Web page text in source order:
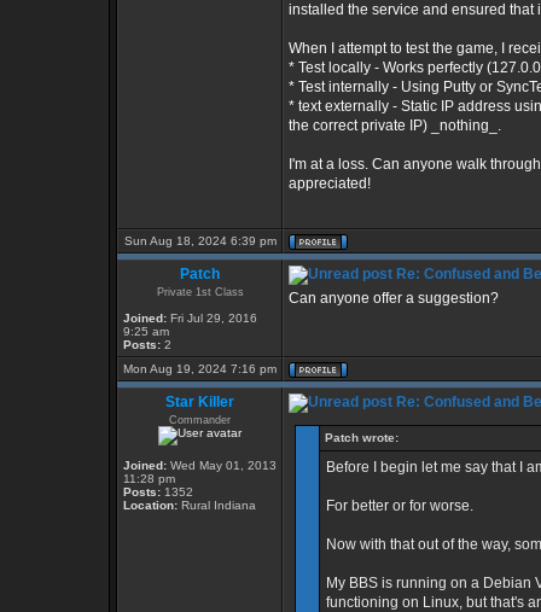
installed the service and ensured that
When I attempt to test the game, I
* Test locally - Works perfectly
* Test internally - Using Putty or
* text externally - Static IP address
the correct private IP) _nothing_.
I'm at a loss. Can anyone walk
appreciated!
Sun Aug 18, 2024 6:39 pm
Patch
Private 1st Class
Joined: Fri Jul 29, 2016
9:25 am
Posts: 2
Re: Confused and
Can anyone offer a suggestion?
Mon Aug 19, 2024 7:16 pm
Star Killer
Commander
Joined: Wed May 01, 2013
11:28 pm
Posts: 1352
Location: Rural Indiana
Re: Confused and
Patch wrote:
Before I begin let me say that I
For better or for worse.
Now with that out of the way,
My BBS is running on a Debian
functioning on Linux, but that's